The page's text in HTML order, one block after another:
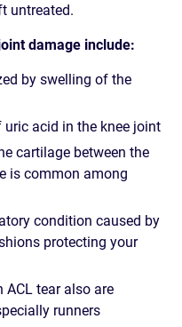
untreated.
damage include:
by swelling of the
acid in the knee joint
cartilage between the
is common among
condition caused by
protecting your
ACL tear also are
runners